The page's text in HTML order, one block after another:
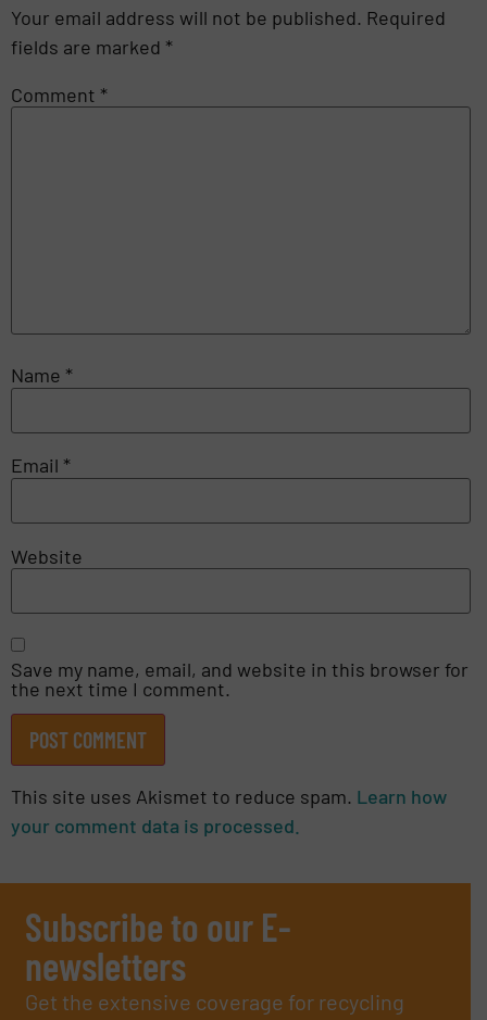
Your email address will not be published. Required
fields are marked *
Comment *
Name *
Email *
Website
Save my name, email, and website in this browser for
the next time I comment.
This site uses Akismet to reduce spam. Learn how
your comment data is processed.
Subscribe to our E-
newsletters
Get the extensive coverage for recycling